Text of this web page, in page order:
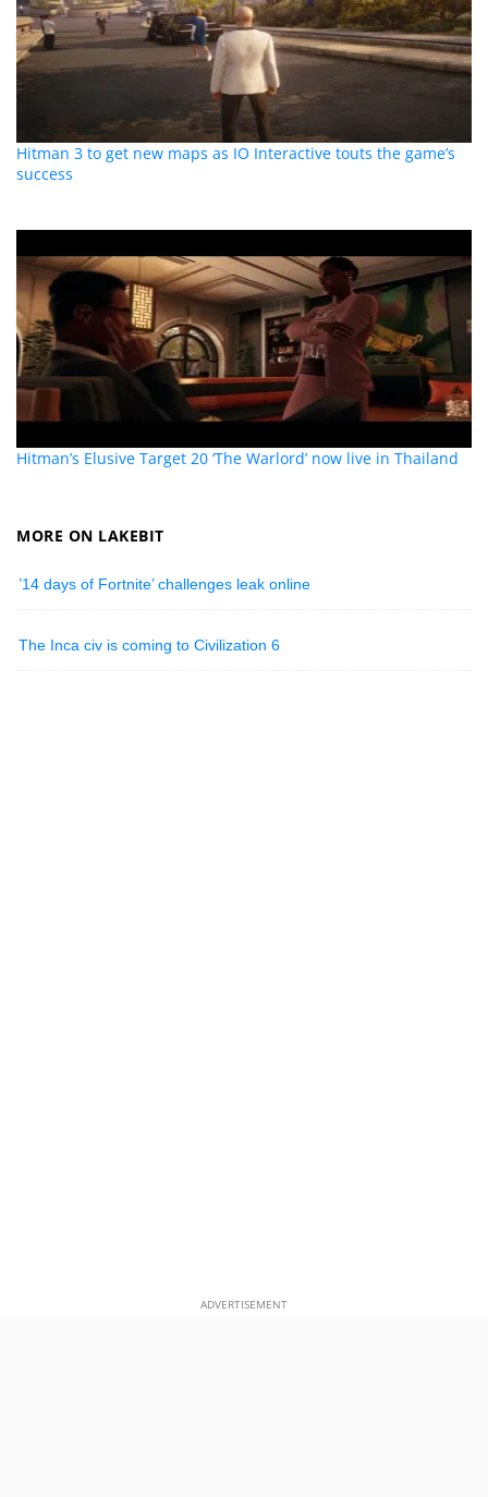
Hitman 3 to get new maps as IO Interactive touts the game’s
success
Hitman’s Elusive Target 20 ‘The Warlord’ now live in Thailand
MORE ON LAKEBIT
’14 days of Fortnite’ challenges leak online
The Inca civ is coming to Civilization 6
ADVERTISEMENT